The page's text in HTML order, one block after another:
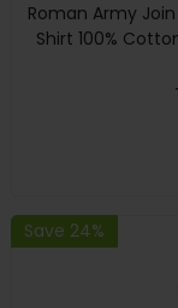
Roman Army
Shirt 100%
Save 24%